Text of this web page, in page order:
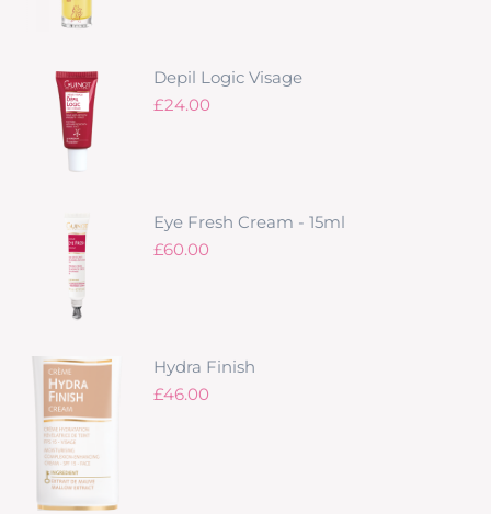
Depil Logic Visage
£24.00
Eye Fresh Cream - 15ml
£60.00
Hydra Finish
£46.00